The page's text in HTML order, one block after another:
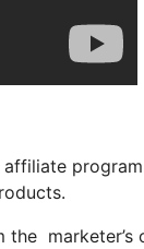
marketer’s